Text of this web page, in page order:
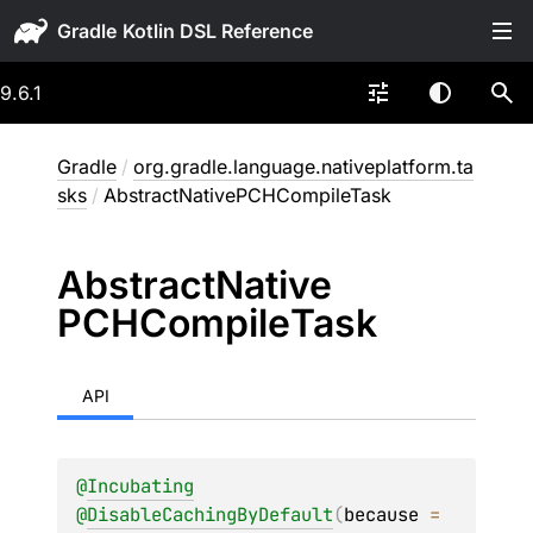
Gradle
9.6.1
Gradle / org.gradle.language.nativeplatform.ta
sks / AbstractNativePCHCompileTask
AbstractNative
PCHCompileTask
API
@Incubating
@DisableCachingByDefault(because